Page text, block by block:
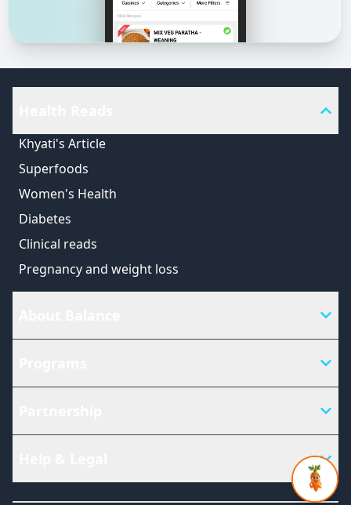
Khyati's Article
Superfoods
Women's Health
Diabetes
Clinical reads
Pregnancy and weight loss